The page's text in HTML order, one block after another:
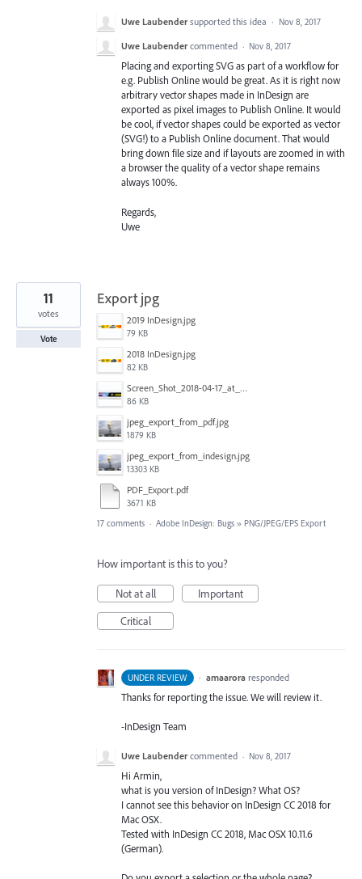
Uwe Laubender supported this idea · Nov 8, 2017
Uwe Laubender commented · Nov 8, 2017
Placing and exporting SVG as part of a workflow for
e.g. Publish Online would be great. As it is right now
arbitrary vector shapes made in InDesign are
exported as pixel images to Publish Online. It would
be cool, if vector shapes could be exported as vector
(SVG!) to a Publish Online document. That would
bring down file size and if layouts are zoomed in with
a browser the quality of a vector shape remains
always 100%.
Regards,
Uwe
Export jpg
2019 InDesign.jpg
79 KB
2018 InDesign.jpg
82 KB
Screen_Shot_2018-04-17_at_10.54.10_am_copy.jpg
86 KB
jpeg_export_from_pdf.jpg
1879 KB
jpeg_export_from_indesign.jpg
13303 KB
PDF_Export.pdf
3671 KB
11
votes
Vote
17 comments · Adobe InDesign: Bugs » PNG/JPEG/EPS Export
How important is this to you?
Not at all
Important
Critical
UNDER REVIEW · amaarora responded
Thanks for reporting the issue. We will review it.
-InDesign Team
Uwe Laubender commented · Nov 8, 2017
Hi Armin,
what is you version of InDesign? What OS?
I cannot see this behavior on InDesign CC 2018 for
Mac OSX.
Tested with InDesign CC 2018, Mac OSX 10.11.6
(German).